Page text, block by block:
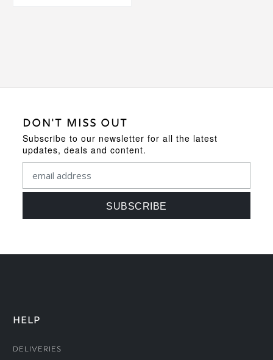
DON'T MISS OUT
Subscribe to our newsletter for all the latest
updates, deals and content.
HELP
Deliveries